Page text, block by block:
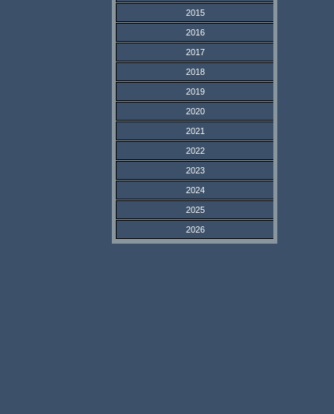
2015
2016
2017
2018
2019
2020
2021
2022
2023
2024
2025
2026